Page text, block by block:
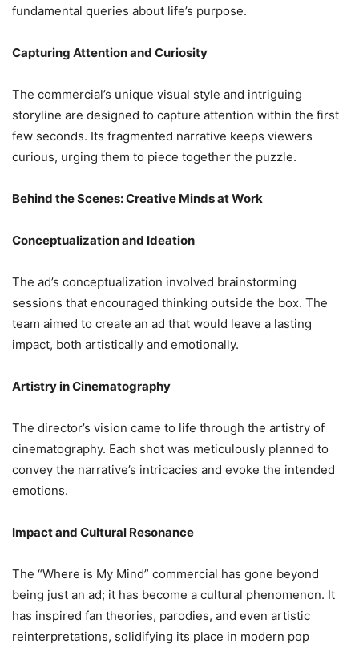
fundamental queries about life’s purpose.
Capturing Attention and Curiosity
The commercial’s unique visual style and intriguing
storyline are designed to capture attention within the first
few seconds. Its fragmented narrative keeps viewers
curious, urging them to piece together the puzzle.
Behind the Scenes: Creative Minds at Work
Conceptualization and Ideation
The ad’s conceptualization involved brainstorming
sessions that encouraged thinking outside the box. The
team aimed to create an ad that would leave a lasting
impact, both artistically and emotionally.
Artistry in Cinematography
The director’s vision came to life through the artistry of
cinematography. Each shot was meticulously planned to
convey the narrative’s intricacies and evoke the intended
emotions.
Impact and Cultural Resonance
The “Where is My Mind” commercial has gone beyond
being just an ad; it has become a cultural phenomenon. It
has inspired fan theories, parodies, and even artistic
reinterpretations, solidifying its place in modern pop